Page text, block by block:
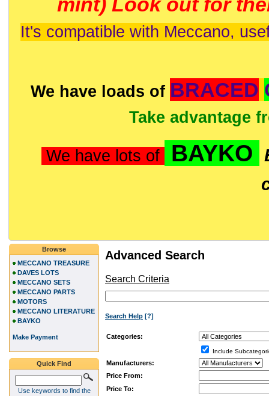
It's compatible with Meccano,
We have loads of BRACED
Take advantage
We have lots of BAYKO
Advanced Search
Search Criteria
Search Help [?]
Categories:
Include
Manufacturers:
Price From:
Price To:
Browse
MECCANO TREASURE
DAVES LOTS
MECCANO SETS
MECCANO PARTS
MOTORS
MECCANO LITERATURE
BAYKO
Make Payment
Quick Find
Use keywords to find the